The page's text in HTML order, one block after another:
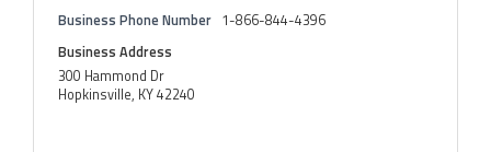
Business Phone Number 1-866-844-4396
Business Address
300 Hammond Dr
Hopkinsville, KY 42240